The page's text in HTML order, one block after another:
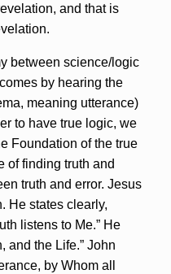
and that is
between science/logic
by hearing the
meaning utterance)
to have true logic, we
Foundation of the true
of finding truth and
truth and error. Jesus
He states clearly,
listens to Me.” He
and the Life.” John
by Whom all